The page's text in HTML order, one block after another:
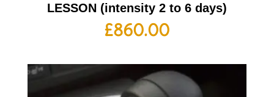
LESSON (intensity 2 to 6 days)
£860.00